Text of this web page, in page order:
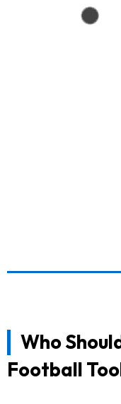
Who
Football